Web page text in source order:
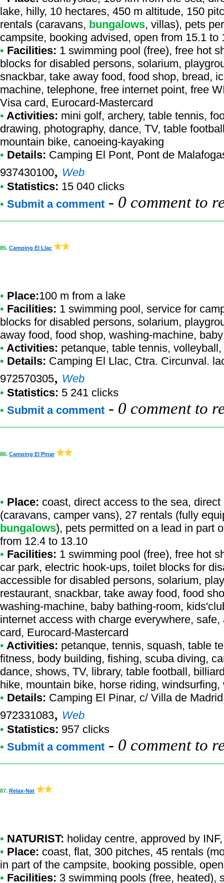
lake, hilly, 10 hectares, 450 m altitude, 150
rentals (caravans, bungalows, villas), pets
campsite, booking advised, open from 15.1 to
• Facilities: 1 swimming pool (free), free hot
blocks for disabled persons, solarium,
snackbar, take away food, food shop, bread,
machine, telephone, free internet point, free
Visa card, Eurocard-Mastercard
• Activities: mini golf, archery, table tennis,
drawing, photography, dance, TV, table
mountain bike, canoeing-kayaking
• Details: Camping El Pont, Pont de
937430100, Web
• Statistics: 15 040 clicks
• Submit a comment - 0 comment to
85. Camping El Llac
• Place:100 m from a lake
• Facilities: 1 swimming pool, service for
blocks for disabled persons, solarium,
away food, food shop, washing-machine,
• Activities: petanque, table tennis,
• Details: Camping El Llac, Ctra. Circunval.
972570305, Web
• Statistics: 5 241 clicks
• Submit a comment - 0 comment to
86. Camping El Pinar
• Place: coast, direct access to the sea,
(caravans, camper vans), 27 rentals (fully
bungalows), pets permitted on a lead in part
from 12.4 to 13.10
• Facilities: 1 swimming pool (free), free hot
car park, electric hook-ups, toilet blocks for
accessible for disabled persons, solarium,
restaurant, snackbar, take away food, food
washing-machine, baby bathing-room,
internet access with charge everywhere,
card, Eurocard-Mastercard
• Activities: petanque, tennis, squash, table
fitness, body building, fishing, scuba diving,
dance, shows, TV, library, table football,
hike, mountain bike, horse riding,
• Details: Camping El Pinar, c/ Villa de
972331083, Web
• Statistics: 957 clicks
• Submit a comment - 0 comment to
87. Relax-Nat
• NATURIST: holiday centre, approved by INF,
• Place: coast, flat, 300 pitches, 45 rentals
in part of the campsite, booking possible,
• Facilities: 3 swimming pools (free, heated),